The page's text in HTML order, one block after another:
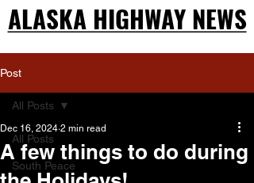
ALASKA HIGHWAY NEWS
ALASKA HIGHWAY NEWS
Post
All Posts
South Peace
All Posts
A few things to do during
Dec 16, 2024 2 min read